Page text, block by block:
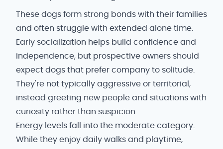
These dogs form strong bonds with their families
and often struggle with extended alone time.
Early socialization helps build confidence and
independence, but prospective owners should
expect dogs that prefer company to solitude.
They're not typically aggressive or territorial,
instead greeting new people and situations with
curiosity rather than suspicion.
Energy levels fall into the moderate category.
While they enjoy daily walks and playtime,